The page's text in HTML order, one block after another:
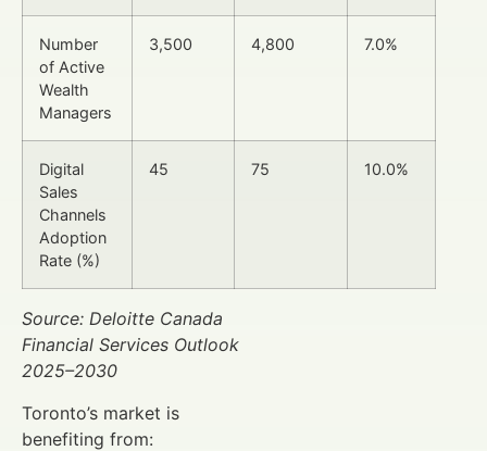
Number
of Active
Wealth
Managers
3,500 4,800 7.0%
Digital
Sales
Channels
Adoption
Rate (%)
45 75 10.0%
Source: Deloitte Canada
Financial Services Outlook
2025–2030
Toronto’s market is
benefiting from: